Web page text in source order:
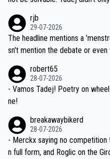
ng world-class GC contenders, including the G.O.A.T.,
ched, if not completely ludicrous.
dn't have any trouble winning
Moreover, his explanation
am, also strikes me as
valid champion and a fine human
rjb
29-07-2026
The headline mentions a
sn't mention the debate or
robert65
28-07-2026
- Vamos Tadej! Poetry on
ne!
breakawaybikerd
28-07-2026
- Merckx saying no
n full form, and Roglic on the